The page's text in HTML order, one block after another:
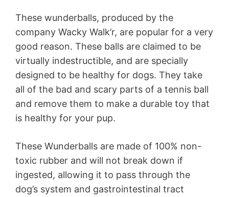
These wunderballs, produced by the
company Wacky Walk’r, are popular for a very
good reason. These balls are claimed to be
virtually indestructible, and are specially
designed to be healthy for dogs. They take
all of the bad and scary parts of a tennis ball
and remove them to make a durable toy that
is healthy for your pup.
These Wunderballs are made of 100% non-
toxic rubber and will not break down if
ingested, allowing it to pass through the
dog’s system and gastrointestinal tract